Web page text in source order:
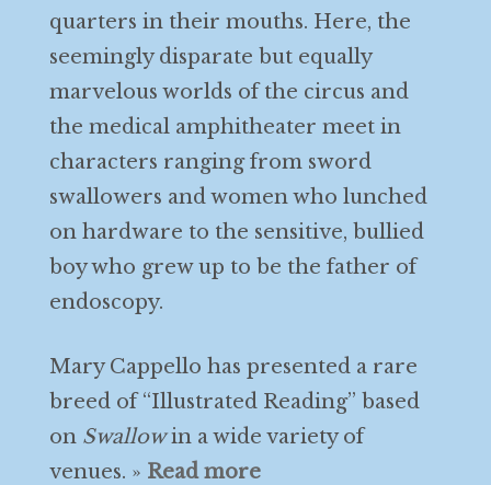
quarters in their mouths. Here, the
seemingly disparate but equally
marvelous worlds of the circus and
the medical amphitheater meet in
characters ranging from sword
swallowers and women who lunched
on hardware to the sensitive, bullied
boy who grew up to be the father of
endoscopy.
Mary Cappello has presented a rare
breed of “Illustrated Reading” based
on Swallowin a wide variety of
venues. » Read more